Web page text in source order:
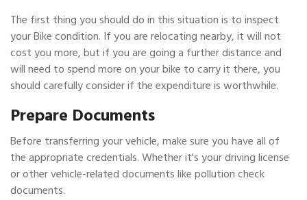
The first thing you should do in this situation is to inspect
your Bike condition. If you are relocating nearby, it will not
cost you more, but if you are going a further distance and
will need to spend more on your bike to carry it there, you
should carefully consider if the expenditure is worthwhile.
Prepare Documents
Before transferring your vehicle, make sure you have all of
the appropriate credentials. Whether it's your driving license
or other vehicle-related documents like pollution check
documents.